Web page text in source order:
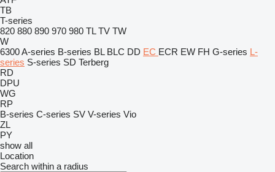
TB
T-series
820 880 890 970 980 TL TV TW
W
6300A-series B-series BL BLC DD EC ECR EW FH G-series L-
series S-series SD Terberg
RD
DPU
WG
RP
B-series C-series SV V-series Vio
ZL
PY
show all
Location
Search within a radius